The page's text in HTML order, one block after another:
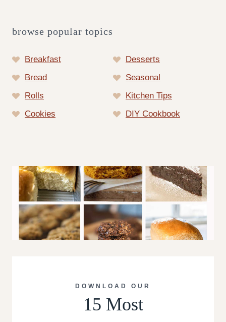
browse popular topics
Breakfast
Desserts
Bread
Seasonal
Rolls
Kitchen Tips
Cookies
DIY Cookbook
DOWNLOAD OUR
15 Most